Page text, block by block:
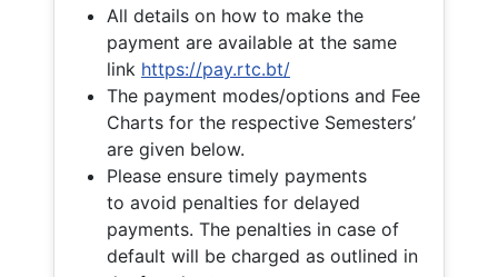
All details on how to make the
payment are available at the same
link https://pay.rtc.bt/
The payment modes/options and Fee
Charts for the respective Semesters’
are given below.
Please ensure timely payments
to avoid penalties for delayed
payments. The penalties in case of
default will be charged as outlined in